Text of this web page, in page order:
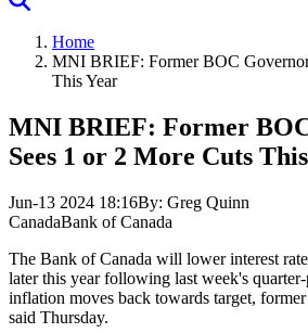
Home
MNI BRIEF: Former BOC
This Year
MNI BRIEF: Former
Sees 1 or 2 More Cuts
Jun-13 2024 18:16By: Greg Quinn
CanadaBank of Canada
The Bank of Canada will lower interest
later this year following last week's
inflation moves back towards target,
said Thursday.